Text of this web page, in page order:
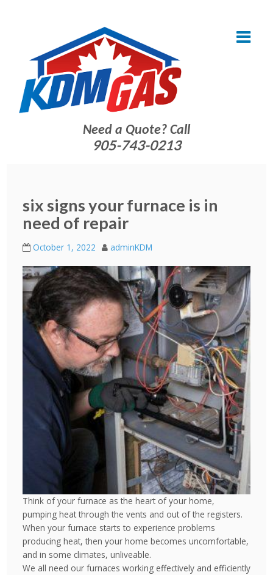
Need a Quote? Call
905-743-0213
six signs your furnace is in
need of repair
October 1, 2022 adminKDM
Think of your furnace as the heart of your home,
pumping heat through the vents and out of the registers.
When your furnace starts to experience problems
producing heat, then your home becomes uncomfortable,
and in some climates, unliveable.
We all need our furnaces working effectively and efficiently